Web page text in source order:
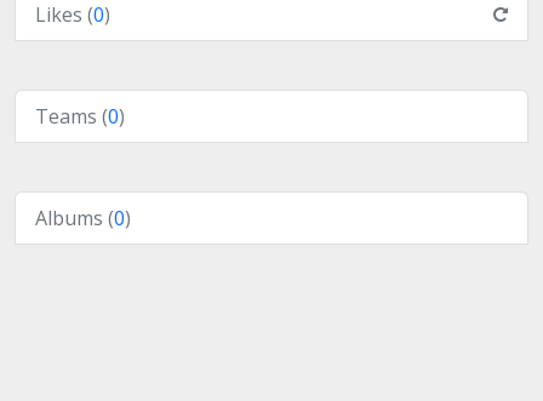
Likes (0)
Teams (0)
Albums (0)